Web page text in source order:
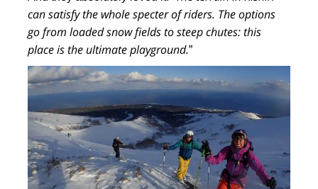
can satisfy the whole specter of riders. The options
go from loaded snow fields to steep chutes: this
place is the ultimate playground.”